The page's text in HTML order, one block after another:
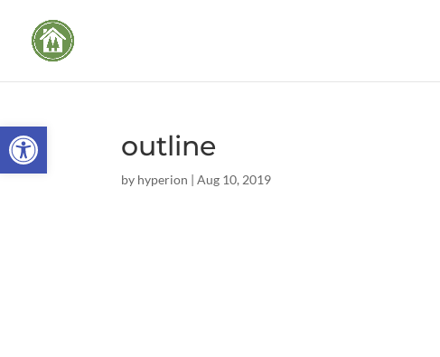
Open toolbar outline
by hyperion |Aug 10, 2019